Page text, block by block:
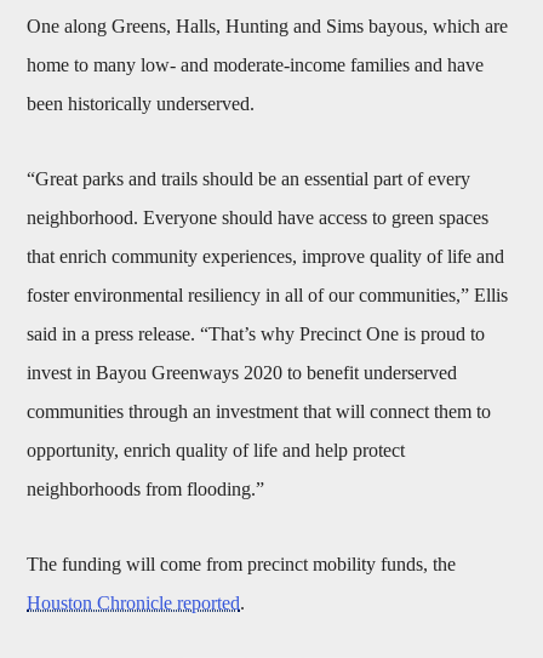
One along Greens, Halls, Hunting and Sims bayous, which are
home to many low- and moderate-income families and have
been historically underserved.
“Great parks and trails should be an essential part of every
neighborhood. Everyone should have access to green spaces
that enrich community experiences, improve quality of life and
foster environmental resiliency in all of our communities,” Ellis
said in a press release. “That’s why Precinct One is proud to
invest in Bayou Greenways 2020 to benefit underserved
communities through an investment that will connect them to
opportunity, enrich quality of life and help protect
neighborhoods from flooding.”
The funding will come from precinct mobility funds, the
Houston Chronicle reported.